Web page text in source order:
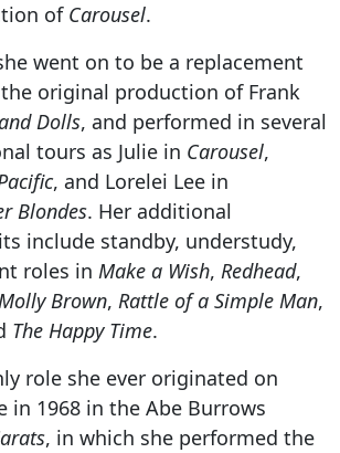
of Carousel.
went on to be a replacement
original production of Frank
Dolls, and performed in several
tours as Julie in Carousel,
, and Lorelei Lee in
Blondes. Her additional
include standby, understudy,
roles in Make a Wish, Redhead,
Brown, Rattle of a Simple Man,
The Happy Time.
role she ever originated on
in 1968 in the Abe Burrows
, in which she performed the